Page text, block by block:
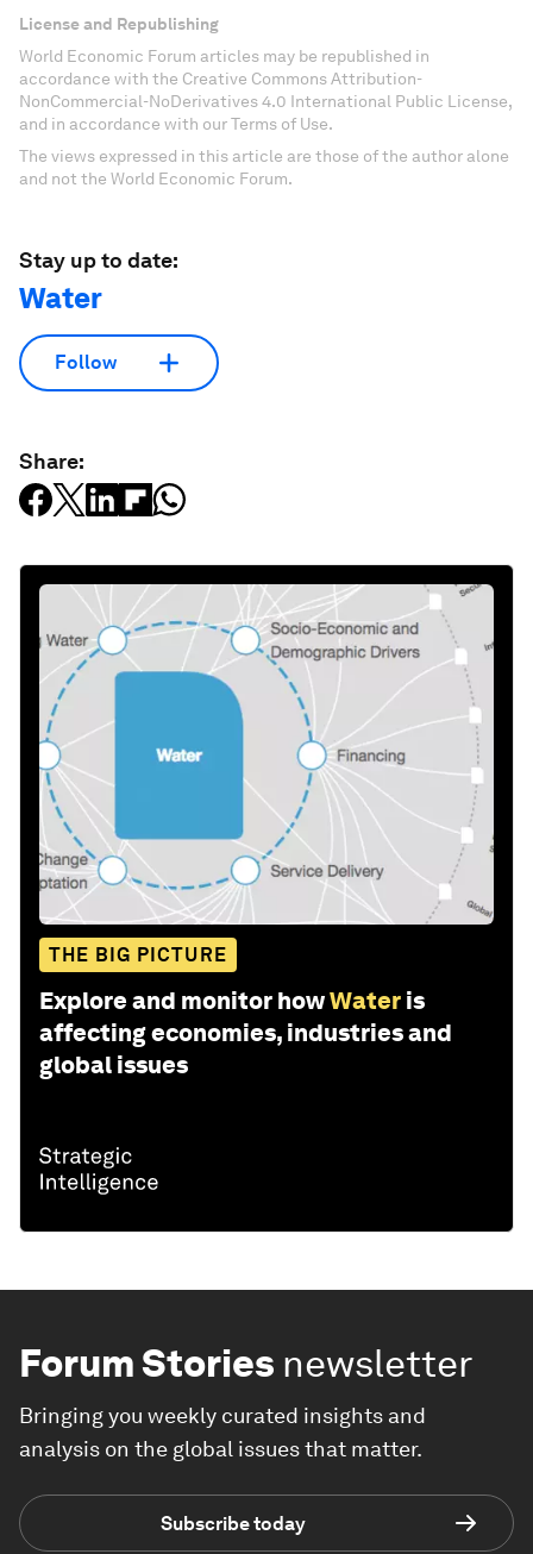
License and Republishing
World Economic Forum articles may be republished in
accordance with the Creative Commons Attribution-
NonCommercial-NoDerivatives 4.0 International Public License,
and in accordance with our Terms of Use.
The views expressed in this article are those of the author alone
and not the World Economic Forum.
Stay up to date:
Water
Follow
Share:
THE BIG PICTURE
Explore and monitor howWater is
affecting economies, industries and
global issues
Forum Stories newsletter
Bringing you weekly curated insights and
analysis on the global issues that matter.
Subscribe today